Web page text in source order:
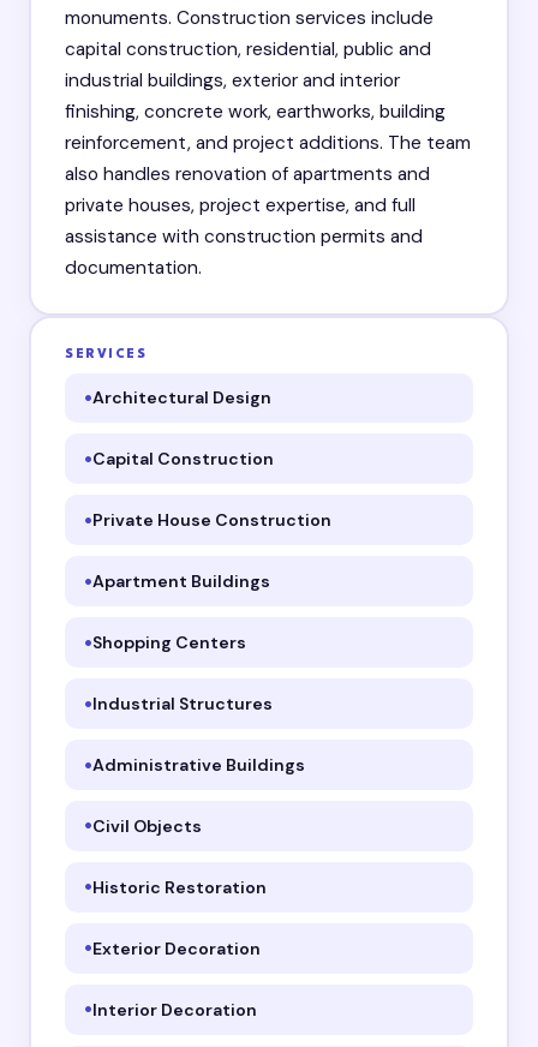
monuments. Construction services include
capital construction, residential, public and
industrial buildings, exterior and interior
finishing, concrete work, earthworks, building
reinforcement, and project additions. The team
also handles renovation of apartments and
private houses, project expertise, and full
assistance with construction permits and
documentation.
SERVICES
Architectural Design
Capital Construction
Private House Construction
Apartment Buildings
Shopping Centers
Industrial Structures
Administrative Buildings
Civil Objects
Historic Restoration
Exterior Decoration
Interior Decoration